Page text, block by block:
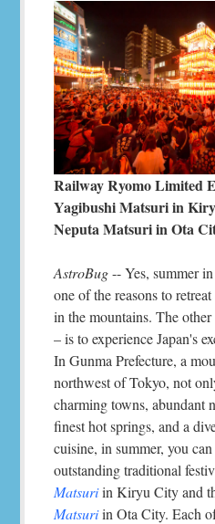
Railway Ryomo Limited
Yagibushi Matsuri in
Neputa Matsuri in Ota
AstroBug-- Yes, summer
one of the reasons to
in the mountains. The other
– is to experience Japan's
In Gunma Prefecture, a
northwest of Tokyo, not
charming towns, abundant
finest hot springs, and a
cuisine, in summer, you
outstanding traditional
Matsuriin Kiryu City and
Matsuriin Ota City. Each